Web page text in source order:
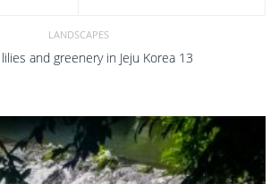
LANDSCAPES
and greenery in Jeju Korea 13